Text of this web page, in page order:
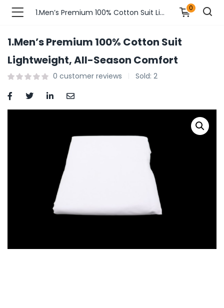
Fashions )
Fashions )
& Personal Care )
1.Men’s Premium 100% Cotton Suit Lightweight, All-Season Comfort 0
1.Men’s Premium 100% Cotton Suit
Lightweight, All-Season Comfort
0 customer reviews Sold: 2